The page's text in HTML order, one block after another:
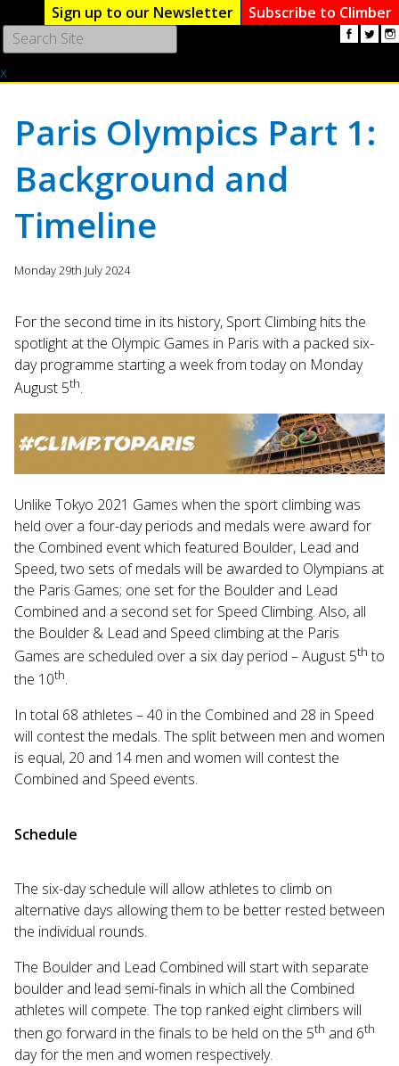
Sign up to our Newsletter
Subscribe to Climber
the
arrows
to
select
a
the
selected
search
users
touch
and
swipe
gestures.
x
Paris Olympics Part 1:
Background and
Timeline
Monday 29th July 2024
For the second time in its history, Sport Climbing hits the
spotlight at the Olympic Games in Paris with a packed six-
day programme starting a week from today on Monday
August 5th.
Unlike Tokyo 2021 Games when the sport climbing was
held over a four-day periods and medals were award for
the Combined event which featured Boulder, Lead and
Speed, two sets of medals will be awarded to Olympians at
the Paris Games; one set for the Boulder and Lead
Combined and a second set for Speed Climbing. Also, all
the Boulder & Lead and Speed climbing at the Paris
Games are scheduled over a six day period – August 5th to
the 10th.
In total 68 athletes – 40 in the Combined and 28 in Speed
will contest the medals. The split between men and women
is equal, 20 and 14 men and women will contest the
Combined and Speed events.
Schedule
The six-day schedule will allow athletes to climb on
alternative days allowing them to be better rested between
the individual rounds.
The Boulder and Lead Combined will start with separate
boulder and lead semi-finals in which all the Combined
athletes will compete. The top ranked eight climbers will
then go forward in the finals to be held on the 5th and 6th
day for the men and women respectively.